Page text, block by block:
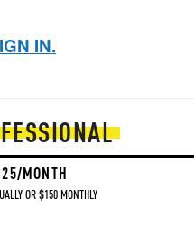
IN.
MONTH
OR $150 MONTHLY